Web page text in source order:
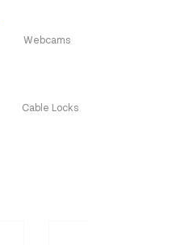
Webcams
Cable Locks